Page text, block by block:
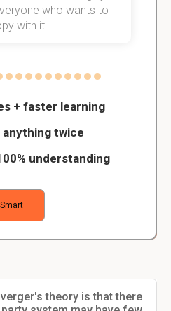
+ faster learning
twice
understanding
who wants to
with it!!
theory is that there